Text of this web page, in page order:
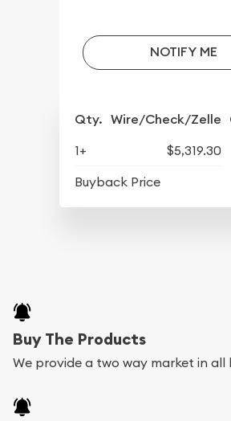
NOTIFY ME
Qty. Wire/Check/Zelle
1+
$5,319.30
Buyback Price
Buy The Products
We provide a two way market in all